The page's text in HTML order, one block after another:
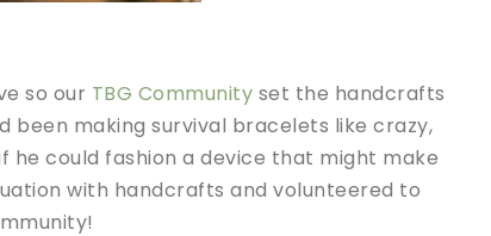
so our TBG Community set the handcrafts
been making survival bracelets like crazy,
could fashion a device that might make
with handcrafts and volunteered to